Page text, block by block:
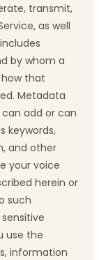
transmit,
as well
by whom a
that
Metadata
add or can
keywords,
and other
your voice
herein or
such
use the
information